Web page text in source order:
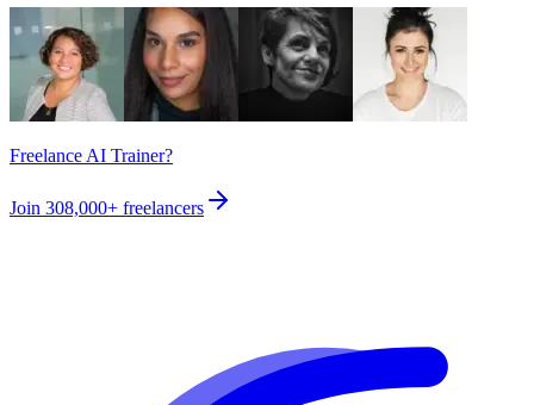
Freelance AI Trainer?
Join 308,000+ freelancers